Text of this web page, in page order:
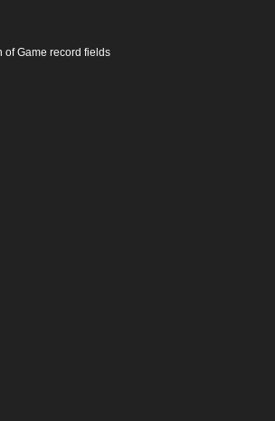
of Game record fields